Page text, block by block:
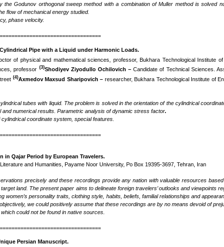
Godunov orthogonal sweep method with a combination of Muller methodis solved
flow of mechanical energy studied.
phase velocity.
Pipe with a Liquid under Harmonic Loads.
of physical and mathematical sciences, professor, Bukhara Technological Institute
professor (3)Shodiyev Ziyodullo Ochilovich –Candidate of Technical Sciences.
(4)Axmedov Maxsud Sharipovich – researcher, Bukhara Technological Institute of
tubes with liquid. The problem is solved in the orientation of the cylindrical
numerical results. Parametric analysis of dynamic stress factor.
coordinate system, special features.
in Qajar Period by European Travelers.
and Humanities, Payame Noor University, Po Box 19395-3697, Tehran, Iran
precisely and these recordings provide any nation with valuable resources
land. The present paper aims to delineate foreign travelers’ outlooks and viewpoints
women’s personality traits, clothing style, habits, beliefs, familial relationships and
we could positively assume that these recordings are by no means devoid of
could not be found in native sources.
Persian Manuscript.